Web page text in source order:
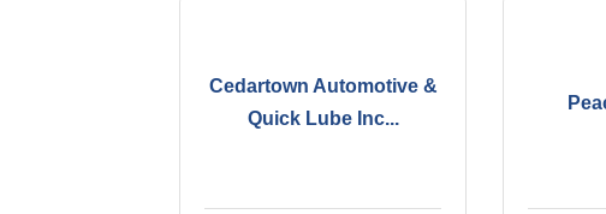
Cedartown Automotive &
Quick Lube Inc...